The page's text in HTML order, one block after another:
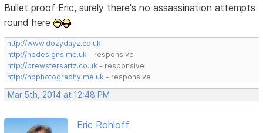
Bullet proof Eric, surely there's no assassination attempts
round here
http://www.dozydayz.co.uk
http://nbdesigns.me.uk - responsive
http://brewstersartz.co.uk - responsive
http://nbphotography.me.uk - responsive
Mar 5th, 2014 at 12:48 PM
Eric Rohloff